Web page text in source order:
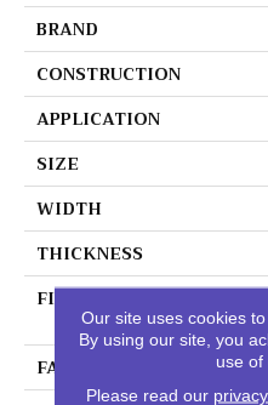
BRAND
CONSTRUCTION
APPLICATION
SIZE
WIDTH
THICKNESS
FIBER
FACE WEIGHT
Our site uses cookies
By using our site, you
use of
Please read our